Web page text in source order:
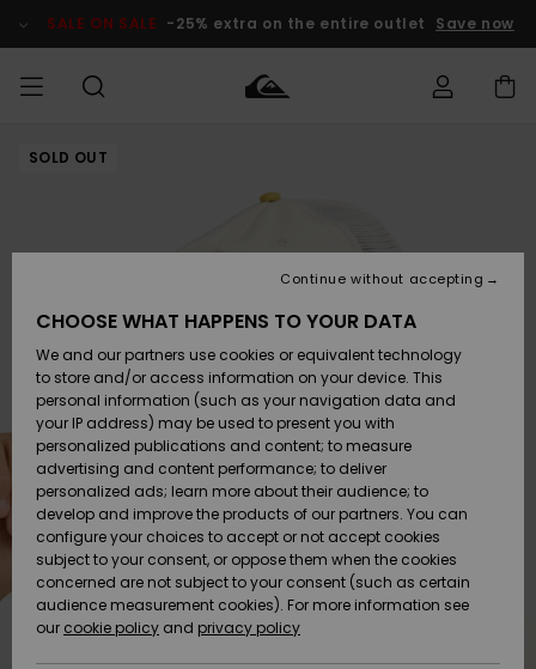
Product SALE ON SALE -25% extra on the entire outlet Save now
MIEHET
Lisätarvikkeet
Kengät ja
sandaalit
Surffaus /
Vesi
Snow
Uutuudet
Lisätarvikkeet
Kengät ja
sandaalit
Surffaus /
Vesi
Lumi
Uutuudet
Uutuudet
Suosikit
Snow
SURF
Lainelautailuvarusteet
Highlights
Yhteisö
SNOW
Lasten
Talvivarusteet
Naisten
Talvivarusteet
Highlights
Community
SALE ON
SALE
MIEHILLE
Outlet
Women
HELP &
CONTACT
Payment
Gift Card
Quiksilver
Freedom
Data Protection
SOLD OUT
CHOOSE WHAT HAPPENS TO YOUR DATA
We and our partners use cookies or equivalent technology
to store and/or access information on your device. This
personal information (such as your navigation data and
your IP address) may be used to present you with
personalized publications and content; to measure
advertising and content performance; to deliver
personalized ads; learn more about their audience; to
develop and improve the products of our partners. You can
configure your choices to accept or not accept cookies
subject to your consent, or oppose them when the cookies
concerned are not subject to your consent (such as certain
audience measurement cookies). For more information see
our cookie policy and privacy policy
Continue without accepting